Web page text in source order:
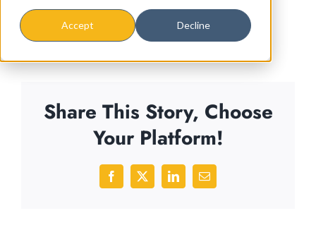
Accept Decline
Share This Story, Choose
Your Platform!
Facebook
X LinkedInEmail